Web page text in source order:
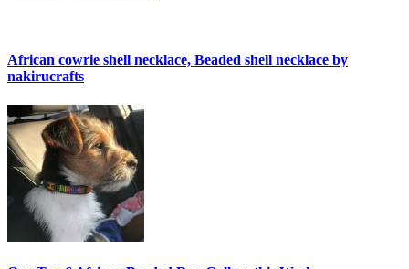
African cowrie shell necklace, Beaded shell necklace by
nakirucrafts